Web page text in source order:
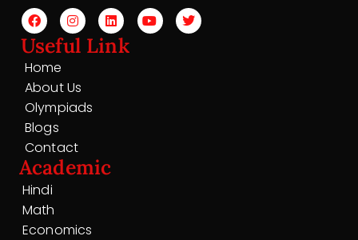
Useful Link
Home
About Us
Olympiads
Blogs
Contact
Academic
Hindi
Math
Economics